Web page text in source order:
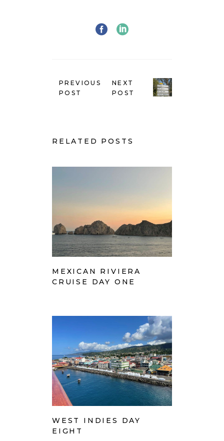
PREVIOUS
POST
NEXT
POST
RELATED POSTS
MEXICAN RIVIERA
CRUISE DAY ONE
WEST INDIES DAY
EIGHT